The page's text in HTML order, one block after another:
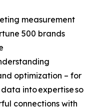
measurement
500 brands
optimization – for
into expertise so
connections with